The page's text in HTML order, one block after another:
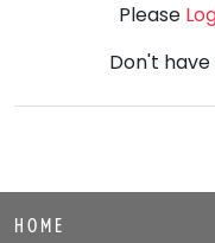
Please
Don't
HOME